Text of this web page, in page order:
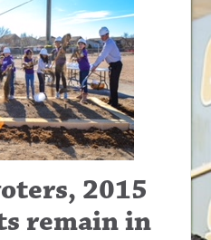
2015
remain in